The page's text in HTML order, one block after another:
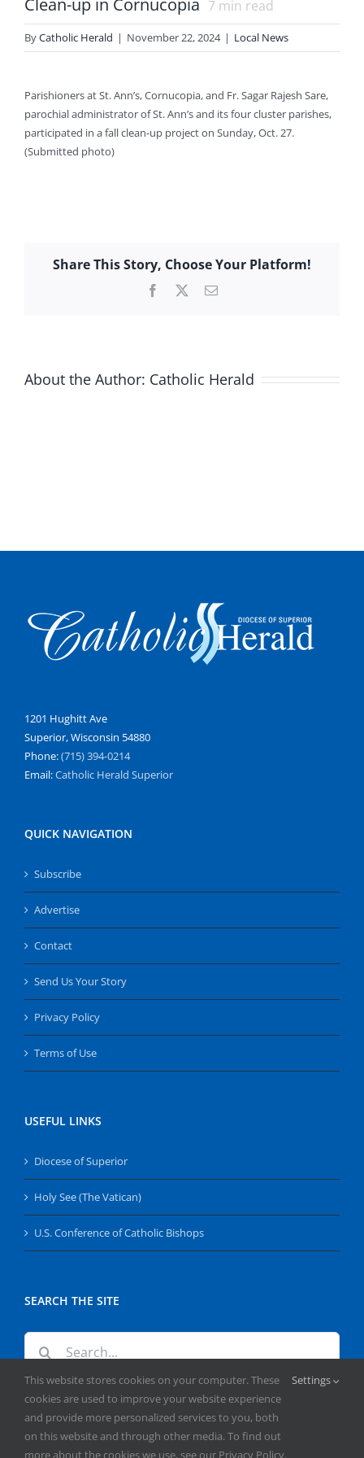
Clean-up in Cornucopia 7 min read
ByCatholic Herald | November 22, 2024 | Local News
Parishioners at St. Ann’s, Cornucopia, and Fr. Sagar Rajesh Sare,
parochial administrator of St. Ann’s and its four cluster parishes,
participated in a fall clean-up project on Sunday, Oct. 27.
(Submitted photo)
Share This Story, Choose Your Platform!
Facebook Email
About the Author: Catholic Herald
1201 Hughitt Ave
Superior, Wisconsin 54880
Phone:(715) 394-0214
Email:Catholic Herald Superior
QUICK NAVIGATION
Subscribe
Advertise
Contact
Send Us Your Story
Privacy Policy
Terms of Use
USEFUL LINKS
Diocese of Superior
Holy See (The Vatican)
U.S. Conference of Catholic Bishops
SEARCH THE SITE
Search
for:
This website stores cookies on your computer. These
cookies are used to improve your website experience
and provide more personalized services to you, both
on this website and through other media. To find out
more about the cookies we use, see our Privacy Policy.
Settings